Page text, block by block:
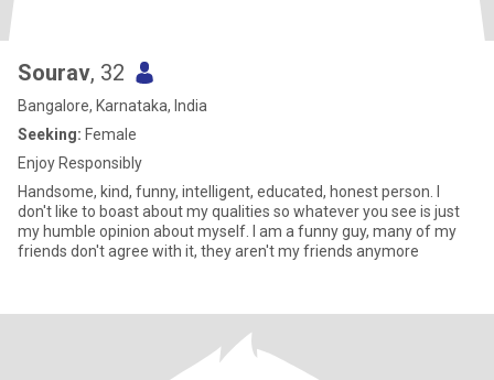
Sourav, 32
Bangalore, Karnataka, India
Seeking: Female
Enjoy Responsibly
Handsome, kind, funny, intelligent, educated, honest person. I
don't like to boast about my qualities so whatever you see is just
my humble opinion about myself. I am a funny guy, many of my
friends don't agree with it, they aren't my friends anymore